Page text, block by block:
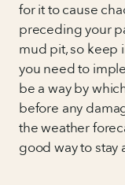
for it to cause
preceding your
mud pit, so keep
you need to
be a way by
before any
the weather
good way to stay